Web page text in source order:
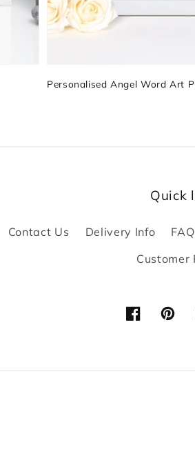
Personalised Angel Word Art
Quick
Contact Us Delivery Info FAQ
Customer
Facebook